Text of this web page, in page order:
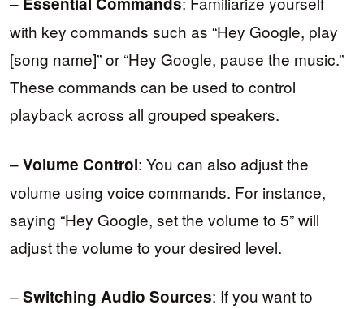
with key commands such as “Hey Google, play
[song name]” or “Hey Google, pause the music.”
These commands can be used to control
playback across all grouped speakers.
–Volume Control: You can also adjust the
volume using voice commands. For instance,
saying “Hey Google, set the volume to 5” will
adjust the volume to your desired level.
–Switching Audio Sources: If you want to